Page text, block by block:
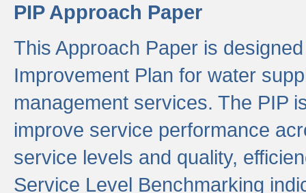
PIP Approach Paper
This Approach Paper is
Improvement Plan for water
management services. The PIP
improve service performance
service levels and quality,
Service Level Benchmarking